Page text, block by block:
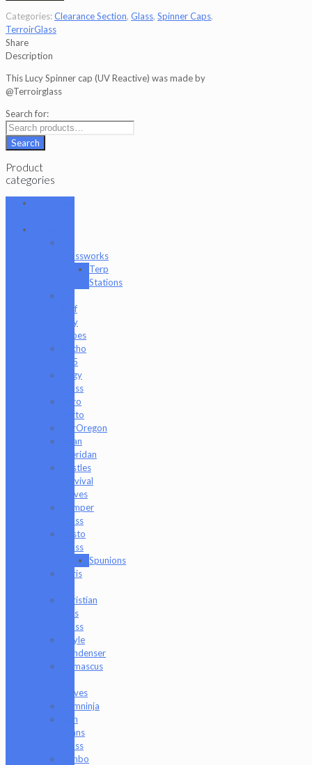
Categories:Clearance Section, Glass, Spinner Caps,
TerroirGlass
Share
Description
This Lucy Spinner cap (UV Reactive) was made by
@Terroirglass
Search for:
Search
Product
categories
Glassworks
Terp
Stations
Surf
City
Tubes
Antho
805
Augy
Glass
Boro
Barto
BorOregon
Brian
Sheridan
Bristles
Survival
Knives
Camper
Glass
Casto
Glass
Spunions
Chris
Christian
Otis
Glass
Coyle
Condenser
Damascus
Knives
Damninja
Dan
Evans
Glass
Danbo